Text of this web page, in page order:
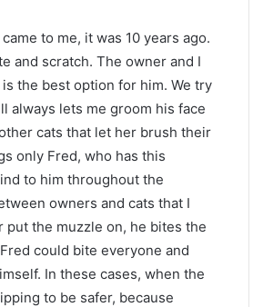
to me, it was 10 years ago.
and scratch. The owner and I
the best option for him. We try
always lets me groom his face
cats that let her brush their
only Fred, who has this
to him throughout the
owners and cats that I
put the muzzle on, he bites the
could bite everyone and
In these cases, when the
to be safer, because